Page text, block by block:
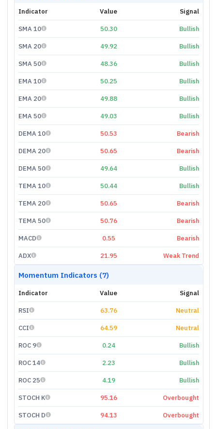
Indicator Value Signal
SMA 10 50.30 Bullish
SMA 20 49.92 Bullish
SMA 50 48.36 Bullish
EMA 10 50.25 Bullish
EMA 20 49.88 Bullish
EMA 50 49.03 Bullish
DEMA 10 50.53 Bearish
DEMA 20 50.65 Bearish
DEMA 50 49.64 Bullish
TEMA 10 50.44 Bullish
TEMA 20 50.65 Bearish
TEMA 50 50.76 Bearish
MACD 0.55 Bearish
ADX 21.95 Weak Trend
Momentum Indicators (7)
Indicator Value Signal
RSI 63.76 Neutral
CCI 64.59 Neutral
ROC 9 0.24 Bullish
ROC 14 2.23 Bullish
ROC 25 4.19 Bullish
STOCH K 95.16 Overbought
STOCH D 94.13 Overbought